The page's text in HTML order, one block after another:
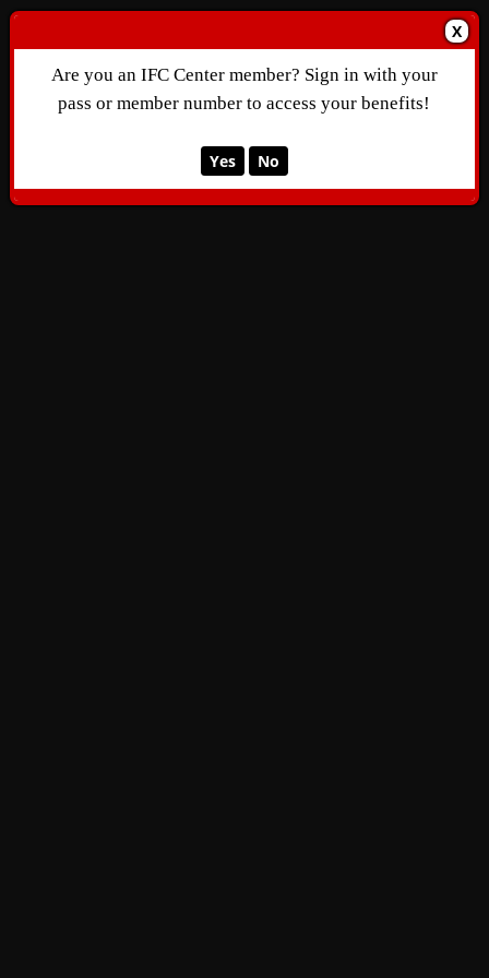
X
Are you an IFC Center member? Sign in with your
pass or member number to access your benefits!
Yes No